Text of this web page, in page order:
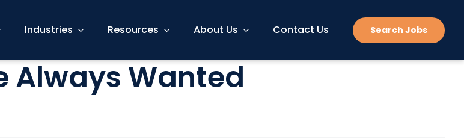
Industries Resources About Us Contact Us Search Jobs
Always Wanted